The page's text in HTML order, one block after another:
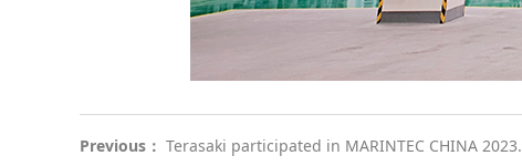
Previous： Terasaki participated in MARINTEC CHINA 2023.